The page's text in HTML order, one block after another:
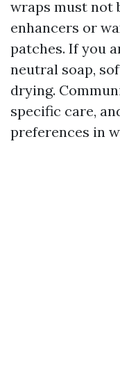
wraps must not
enhancers or
patches. If you
neutral soap,
drying.
specific care,
preferences in